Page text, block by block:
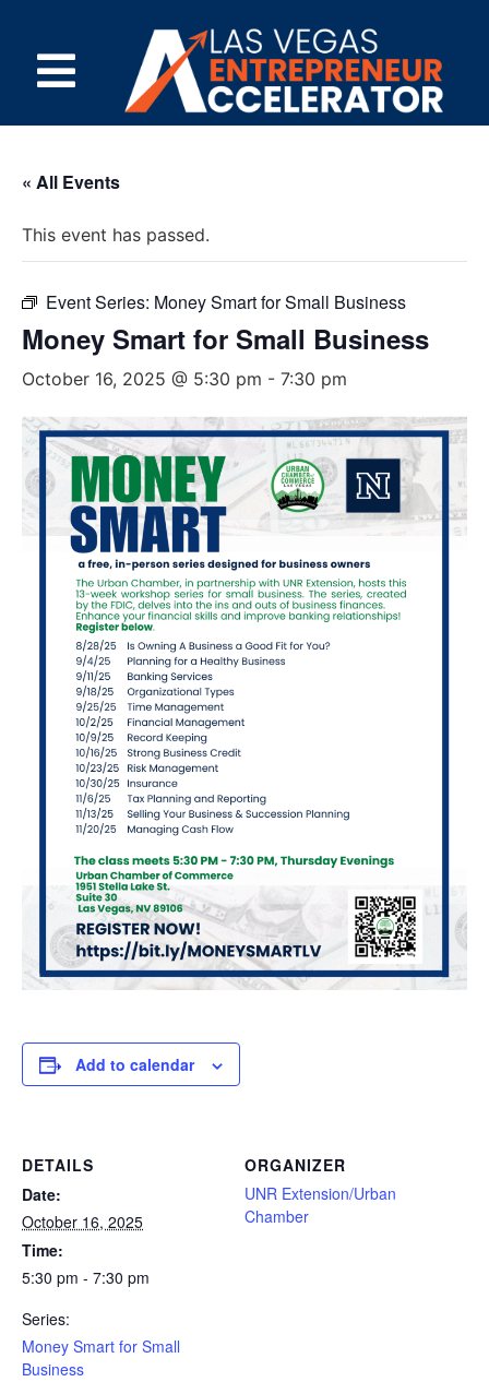
« All Events
This event has passed.
Event Series: Money Smart for Small Business
Money Smart for Small Business
October 16, 2025 @ 5:30 pm - 7:30 pm
Add to calendar
DETAILS
Date:
October 16, 2025
Time:
5:30 pm - 7:30 pm
Series:
Money Smart for Small
Business
ORGANIZER
UNR Extension/Urban
Chamber